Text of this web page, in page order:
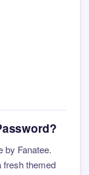
by Fanatee.
fresh themed